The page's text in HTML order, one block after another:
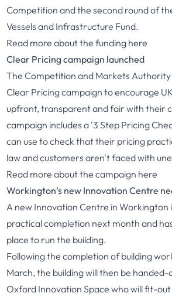
Competition and the second round of
Vessels and Infrastructure Fund.
Read more about the funding here
Clear Pricing campaign launched
The Competition and Markets Authority
Clear Pricing campaign to encourage
upfront, transparent and fair with their
campaign includes a '3 Step Pricing
can use to check that their pricing
law and customers aren't faced with
Read more about the campaign here
Workington’s new Innovation Centre
A new Innovation Centre in Workington
practical completion next month and
place to run the building.
Following the completion of building
March, the building will then be
Oxford Innovation Space who will fit-out